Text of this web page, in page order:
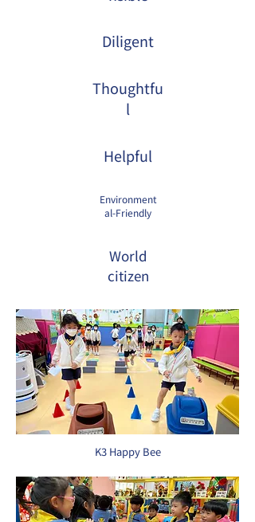
Diligent
Thoughtfu
l
Helpful
Environment
al-Friendly
World
citizen
K3 Happy Bee